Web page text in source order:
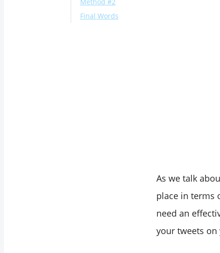
Method #2
Final Words
As we talk
place in terms
need an
your tweets on